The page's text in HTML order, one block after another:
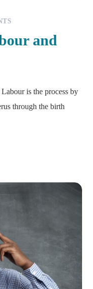
and
is the process by
through the birth